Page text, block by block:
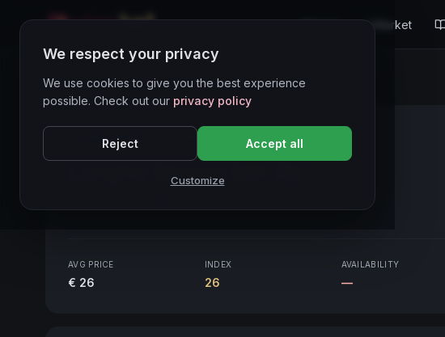
Market
Wines Directory
CORE ASSET ● STABLE Piemonte
Langhe Bianco Bel-Rij2020
AVG PRICE
€ 26
INDEX
26
AVAILABILITY
—
We respect your privacy
We use cookies to give you the best experience
possible. Check out our privacy policy
Reject Accept all
Customize